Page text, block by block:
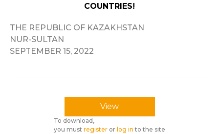
COUNTRIES!
THE REPUBLIC OF KAZAKHSTAN
NUR-SULTAN
SEPTEMBER 15, 2022
View
To download,
you must register or log in to the site